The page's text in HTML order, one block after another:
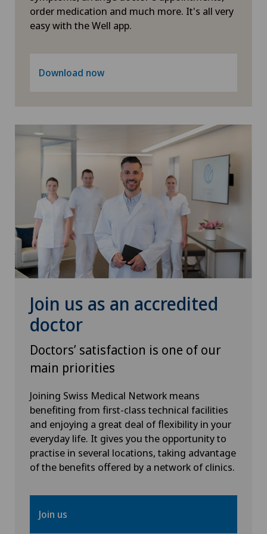
Geriatrics
Gynaecological examinations
Gynaecology
Hair transplant surgery
Hallux valgus
Hand surgery
Head injuries
Heel pain
Hematology
Herniated disc in the lumbar spine
Herniated disc in the thoracic spine
Hip impingement
Hip prosthesis
order medication and much more. It's all very
easy with the Well app.
Download now
Join us as an accredited
doctor
Doctors’ satisfaction is one of our
main priorities
Joining Swiss Medical Network means
benefiting from first-class technical facilities
and enjoying a great deal of flexibility in your
everyday life. It gives you the opportunity to
practise in several locations, taking advantage
of the benefits offered by a network of clinics.
Join us